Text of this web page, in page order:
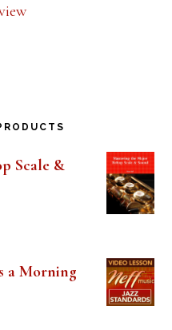
Scale &
a Morning